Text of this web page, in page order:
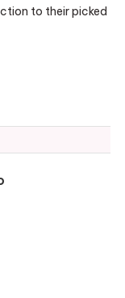
to their picked